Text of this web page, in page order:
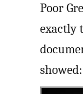
Poor
exactly
showed: